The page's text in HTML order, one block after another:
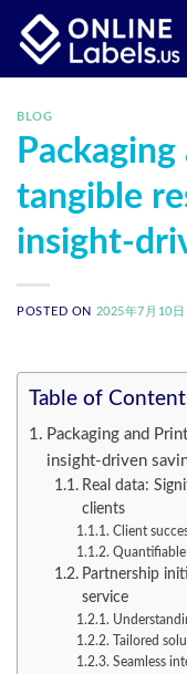
content
BLOG
tangible
insight-
POSTED ON 2025年7月10日
Table of
Packaging and
insight-driven
Real data:
clients
Client
Quantifiable
Partnership
service
Tailored
Seamless